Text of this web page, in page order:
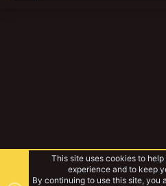
This site uses cookies to
experience and to keep
By continuing to use this site, you